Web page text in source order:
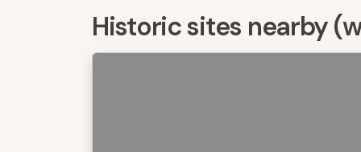
Historic sites nearby